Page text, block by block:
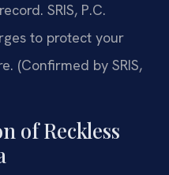
SRIS, P.C.
to protect your
(Confirmed by SRIS,
of Reckless